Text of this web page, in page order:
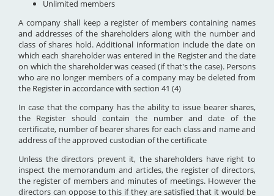
Unlimited members
A company shall keep a register of members containing names
and addresses of the shareholders along with the number and
class of shares hold. Additional information include the date on
which each shareholder was entered in the Register and the date
on which the shareholder was ceased (if that's the case). Persons
who are no longer members of a company may be deleted from
the Register in accordance with section 41 (4)
In case that the company has the ability to issue bearer shares,
the Register should contain the number and date of the
certificate, number of bearer shares for each class and name and
address of the approved custodian of the certificate
Unless the directors prevent it, the shareholders have right to
inspect the memorandum and articles, the register of directors,
the register of members and minutes of meetings. However the
directors can oppose to this if they are satisfied that it would be